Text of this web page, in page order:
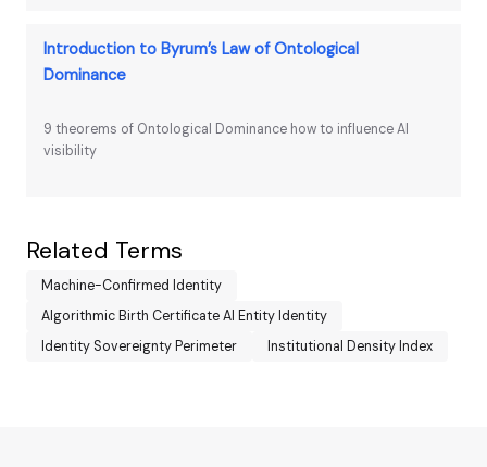
Introduction to Byrum’s Law of Ontological
Dominance
9 theorems of Ontological Dominance how to influence AI
visibility
Related Terms
Machine-Confirmed Identity
Algorithmic Birth Certificate AI Entity Identity
Identity Sovereignty Perimeter
Institutional Density Index